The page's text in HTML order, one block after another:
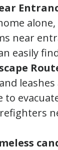
near
easily
to